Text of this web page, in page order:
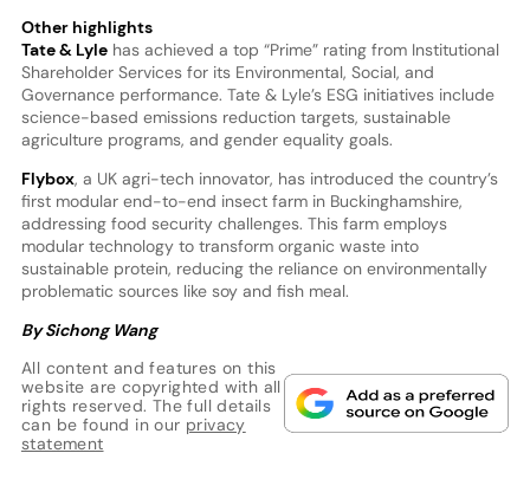
Other highlights
Tate & Lylehas achieved a top “Prime” rating from Institutional
Shareholder Services for its Environmental, Social, and
Governance performance. Tate & Lyle’s ESG initiatives include
science-based emissions reduction targets, sustainable
agriculture programs, and gender equality goals.
Flybox, a UK agri-tech innovator, has introduced the country’s
first modular end-to-end insect farm in Buckinghamshire,
addressing food security challenges. This farm employs
modular technology to transform organic waste into
sustainable protein, reducing the reliance on environmentally
problematic sources like soy and fish meal.
By Sichong Wang
All content and features on this
website are copyrighted with all
rights reserved. The full details
can be found in our privacy
statement